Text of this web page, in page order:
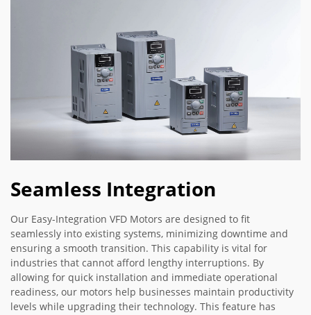
Seamless Integration
Our Easy-Integration VFD Motors are designed to fit
seamlessly into existing systems, minimizing downtime and
ensuring a smooth transition. This capability is vital for
industries that cannot afford lengthy interruptions. By
allowing for quick installation and immediate operational
readiness, our motors help businesses maintain productivity
levels while upgrading their technology. This feature has